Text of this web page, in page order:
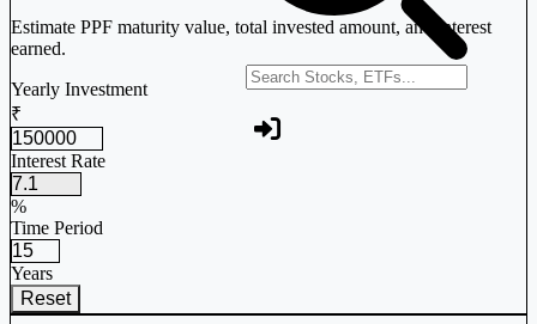
Search stocks or ETFs
Estimate PPF maturity value, total invested amount, and interest
earned.
Yearly Investment
₹
Interest Rate
%
Time Period
Years
Reset